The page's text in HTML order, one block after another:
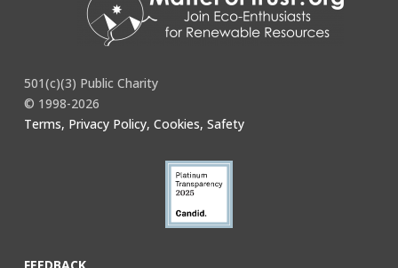
501(c)(3) Public Charity
© 1998-2026
Terms, Privacy Policy, Cookies, Safety